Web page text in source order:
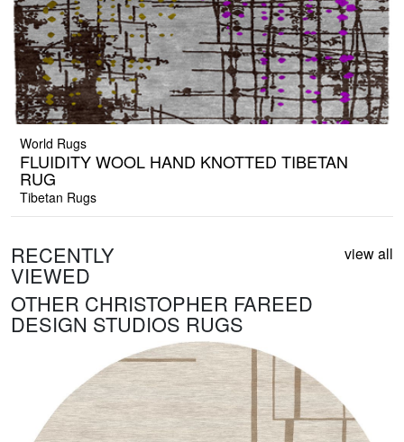
World Rugs
FLUIDITY WOOL HAND KNOTTED TIBETAN
RUG
Tibetan Rugs
RECENTLY
VIEWED
view all
OTHER CHRISTOPHER FAREED
DESIGN STUDIOS RUGS